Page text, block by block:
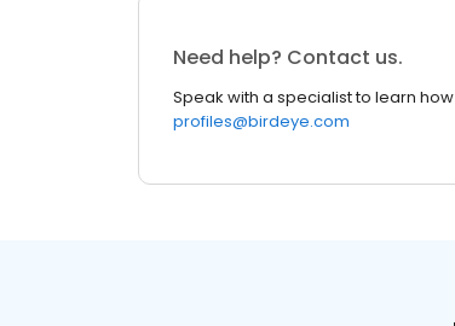
Need help? Contact us.
Speak with a specialist to learn
profiles@birdeye.com